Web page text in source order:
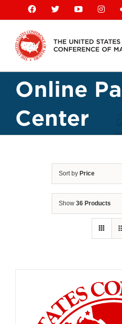
content
Facebook
X YouTube
Online
Center
Sort by Price
Show 36 Products